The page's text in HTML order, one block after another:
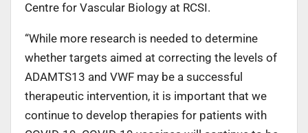
Centre for Vascular Biology at RCSI.
“While more research is needed to determine
whether targets aimed at correcting the levels of
ADAMTS13 and VWF may be a successful
therapeutic intervention, it is important that we
continue to develop therapies for patients with